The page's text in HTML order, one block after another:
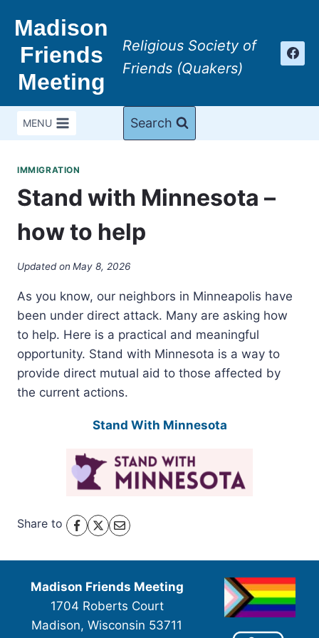
content
Madison
Friends
Meeting
Religious Society of
Friends (Quakers)
MENU Search
IMMIGRATION
Stand with Minnesota –
how to help
Updated on May 8, 2026
As you know, our neighbors in Minneapolis have
been under direct attack. Many are asking how
to help. Here is a practical and meaningful
opportunity. Stand with Minnesota is a way to
provide direct mutual aid to those affected by
the current actions.
Stand With Minnesota
Share to
Madison Friends Meeting
1704 Roberts Court
Madison, Wisconsin 53711